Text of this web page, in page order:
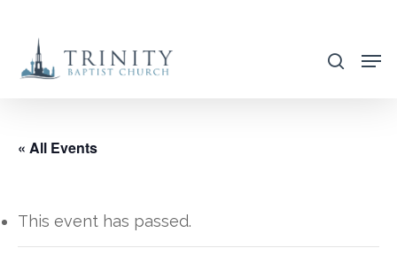
main
search
« All Events
This event has passed.